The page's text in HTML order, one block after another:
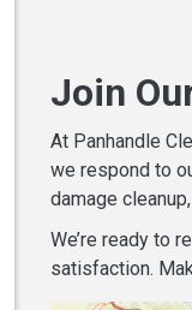
Join
At Panhandle
we respond to
damage
We’re ready to
satisfaction.